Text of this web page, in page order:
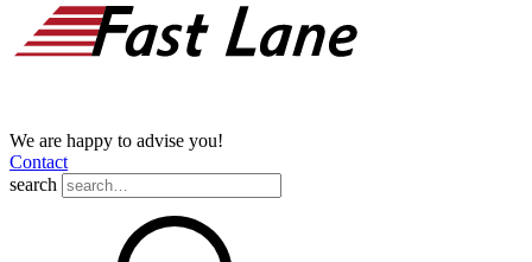
We are happy to advise you!
Contact
search